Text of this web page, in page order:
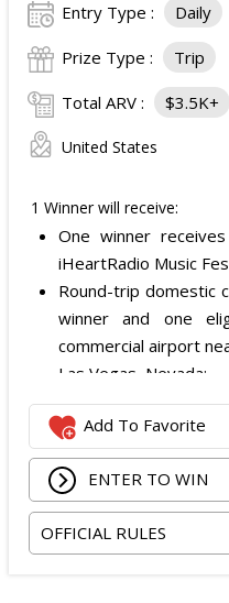
Entry Type : Daily
Prize Type : Trip
Total ARV : $3.5K+
United States
1 Winner will receive:
One winner
iHeartRadio Music
Round-trip domestic
winner and one
commercial airport
Las Vegas, Nevada;
Two nights of hotel
occupancy standard
Two tickets to
iHeartRadio Music
Vegas on
and
Add To Favorite
ENTER TO WIN
OFFICIAL RULES